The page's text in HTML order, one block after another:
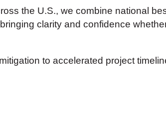
the U.S., we combine national
clarity and confidence
to accelerated project